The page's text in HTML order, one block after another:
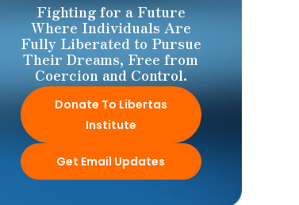
Fighting for a Future
Where Individuals Are
Fully Liberated to Pursue
Their Dreams, Free from
Coercion and Control.
Donate To Libertas
Institute
Get Email Updates